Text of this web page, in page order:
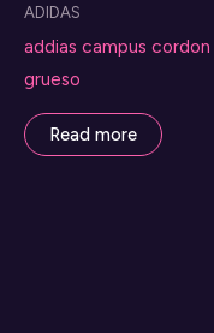
ADIDAS
addias campus cordon
grueso
Read more